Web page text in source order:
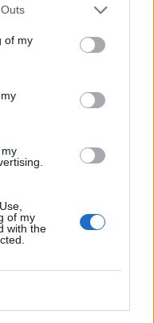
of my
of my
with the
1.33 € / mo
34.99 € / 3-yr
0.97 € / mo
business email